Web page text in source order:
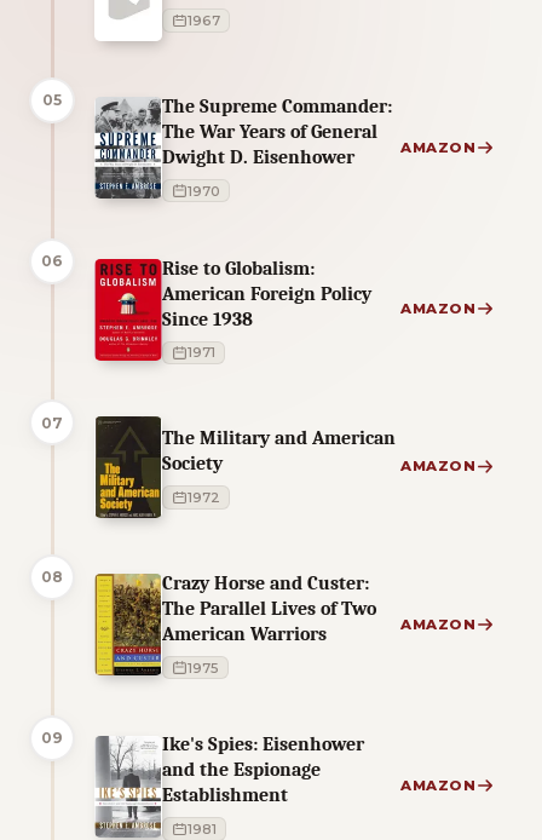
1967
05
The Supreme Commander:
The War Years of General
Dwight D. Eisenhower
1970
AMAZON
06
Rise to Globalism:
American Foreign Policy
Since 1938
1971
AMAZON
07
The Military and American
Society
1972
AMAZON
08
Crazy Horse and Custer:
The Parallel Lives of Two
American Warriors
1975
AMAZON
09
Ike's Spies: Eisenhower
and the Espionage
Establishment
1981
AMAZON